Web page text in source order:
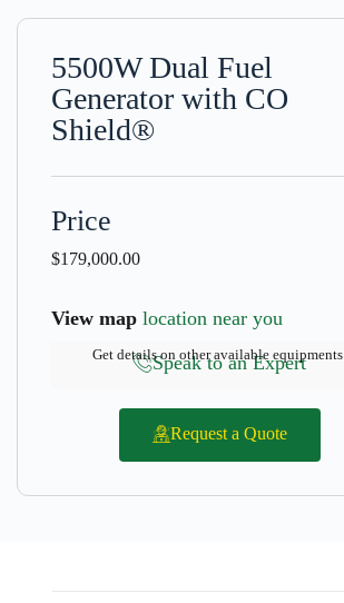
5500W Dual Fuel
Generator with CO
Shield®
Price
$179,000.00
View map location near you
Speak to an Expert
Get details on other available equipments
Request a Quote